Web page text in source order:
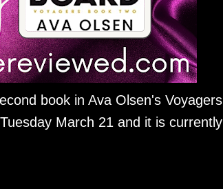
book in Ava Olsen's Voyagers
March 21 and it is currently